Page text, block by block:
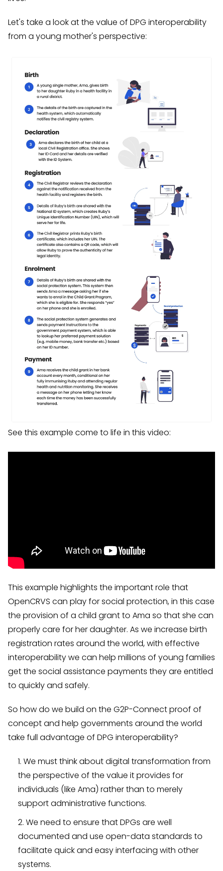
Let's take a look at the value of DPG interoperability
from a young mother's perspective:
See this example come to life in this video:
This example highlights the important role that
OpenCRVS can play for social protection, in this case
the provision of a child grant to Ama so that she can
properly care for her daughter. As we increase birth
registration rates around the world, with effective
interoperability we can help millions of young families
get the social assistance payments they are entitled
to quickly and safely.
So how do we build on the G2P-Connect proof of
concept and help governments around the world
take full advantage of DPG interoperability?
We must think about digital transformation from
the perspective of the value it provides for
individuals (like Ama) rather than to merely
support administrative functions.
We need to ensure that DPGs are well
documented and use open-data standards to
facilitate quick and easy interfacing with other
systems.